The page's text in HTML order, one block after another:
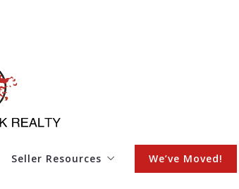
Seller Resources We’ve Moved!